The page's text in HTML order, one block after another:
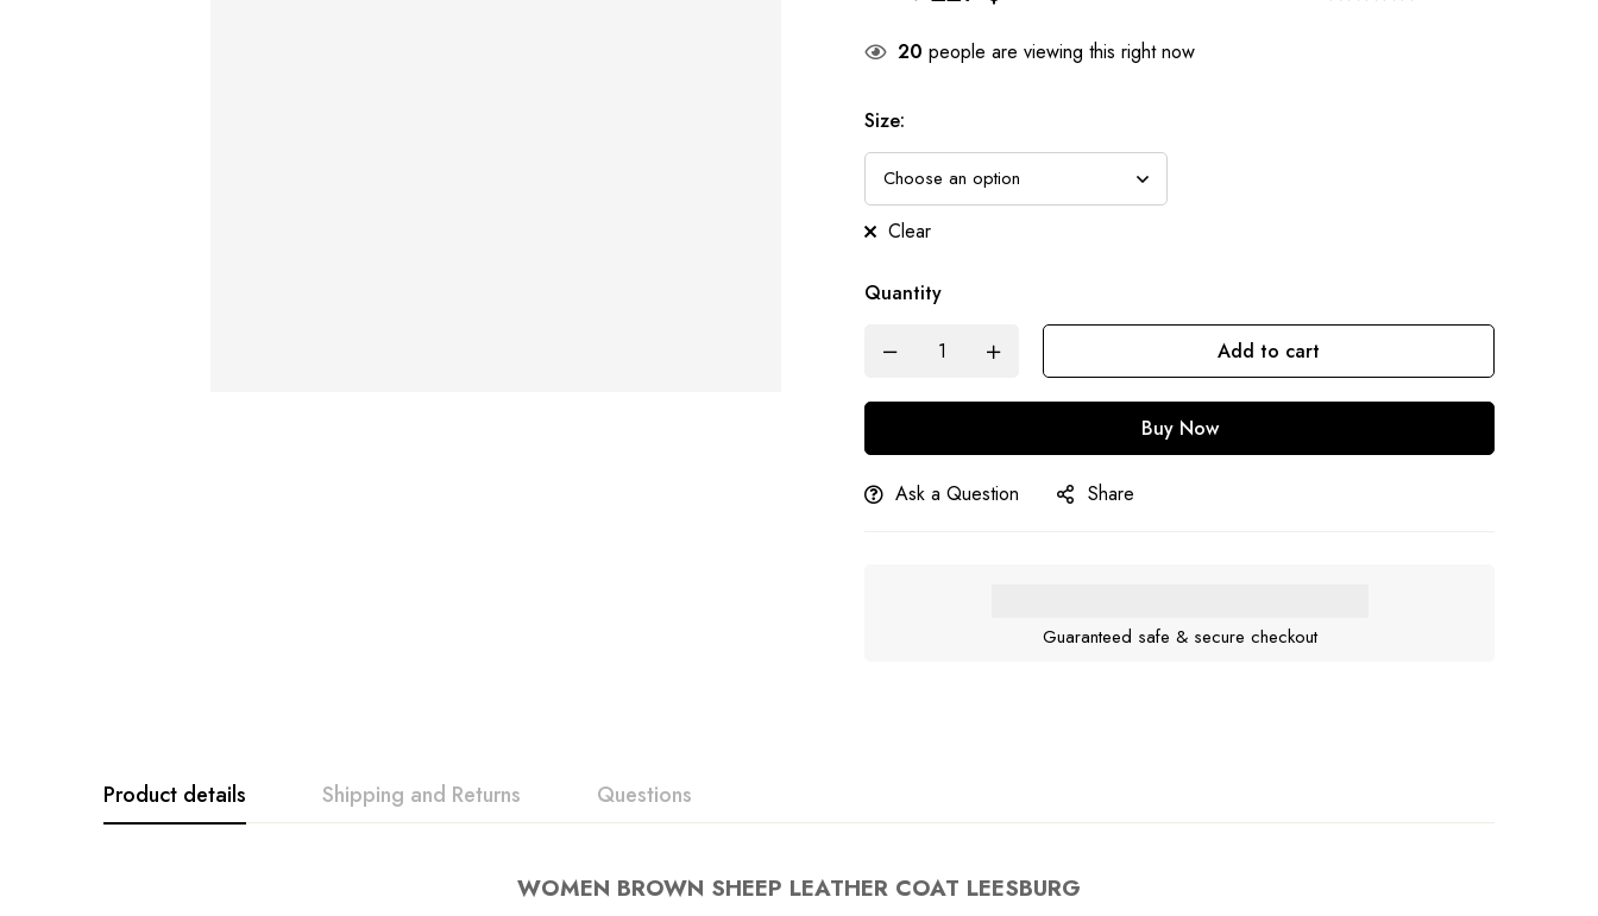
20 people are viewing this right now
Size:
Clear
Quantity
Add to cart
Buy Now
Ask a Question Share
Guaranteed safe & secure checkout
Product details Shipping and Returns Questions
WOMEN BROWN SHEEP LEATHER COAT LEESBURG